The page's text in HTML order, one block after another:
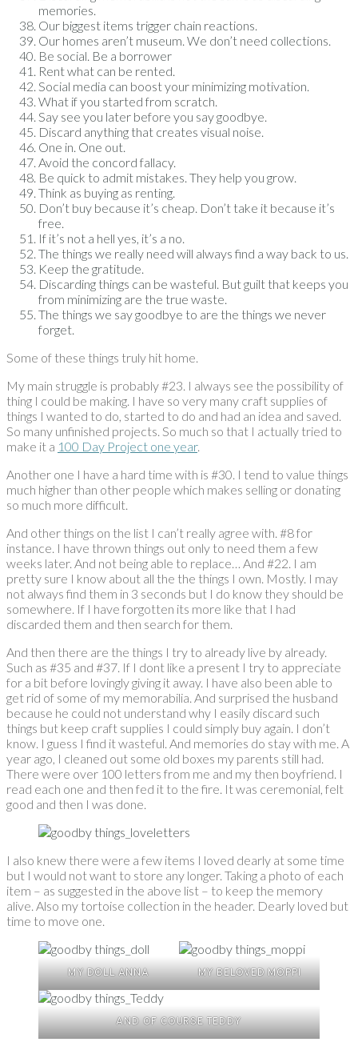
memories.
Our biggest items trigger chain reactions.
Our homes aren’t museum. We don’t need collections.
Be social. Be a borrower
Rent what can be rented.
Social media can boost your minimizing motivation.
What if you started from scratch.
Say see you later before you say goodbye.
Discard anything that creates visual noise.
One in. One out.
Avoid the concord fallacy.
Be quick to admit mistakes. They help you grow.
Think as buying as renting.
Don’t buy because it’s cheap. Don’t take it because it’s
free.
If it’s not a hell yes, it’s a no.
The things we really need will always find a way back to us.
Keep the gratitude.
Discarding things can be wasteful. But guilt that keeps you
from minimizing are the true waste.
The things we say goodbye to are the things we never
forget.
Some of these things truly hit home.
My main struggle is probably #23. I always see the possibility of
thing I could be making. I have so very many craft supplies of
things I wanted to do, started to do and had an idea and saved.
So many unfinished projects. So much so that I actually tried to
make it a 100 Day Project one year.
Another one I have a hard time with is #30. I tend to value things
much higher than other people which makes selling or donating
so much more difficult.
And other things on the list I can’t really agree with. #8 for
instance. I have thrown things out only to need them a few
weeks later. And not being able to replace… And #22. I am
pretty sure I know about all the the things I own. Mostly. I may
not always find them in 3 seconds but I do know they should be
somewhere. If I have forgotten its more like that I had
discarded them and then search for them.
And then there are the things I try to already live by already.
Such as #35 and #37. If I dont like a present I try to appreciate
for a bit before lovingly giving it away. I have also been able to
get rid of some of my memorabilia. And surprised the husband
because he could not understand why I easily discard such
things but keep craft supplies I could simply buy again. I don’t
know. I guess I find it wasteful. And memories do stay with me. A
year ago, I cleaned out some old boxes my parents still had.
There were over 100 letters from me and my then boyfriend. I
read each one and then fed it to the fire. It was ceremonial, felt
good and then I was done.
I also knew there were a few items I loved dearly at some time
but I would not want to store any longer. Taking a photo of each
item – as suggested in the above list – to keep the memory
alive. Also my tortoise collection in the header. Dearly loved but
time to move one.
MY DOLL ANNA MY BELOVED MOPPI
AND OF COURSE TEDDY